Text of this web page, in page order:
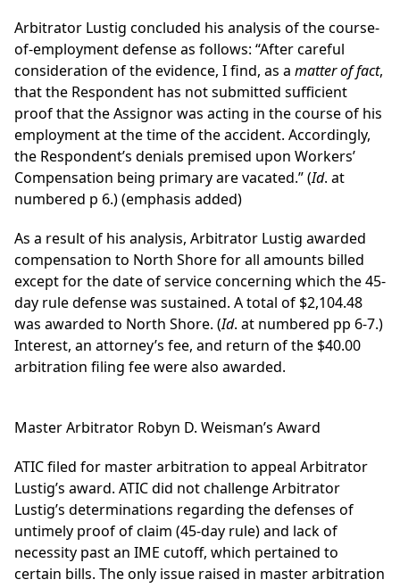
Arbitrator Lustig concluded his analysis of the course-
of-employment defense as follows: “After careful
consideration of the evidence, I find, as a matter of fact,
that the Respondent has not submitted sufficient
proof that the Assignor was acting in the course of his
employment at the time of the accident. Accordingly,
the Respondent’s denials premised upon Workers’
Compensation being primary are vacated.” (Id. at
numbered p 6.) (emphasis added)
As a result of his analysis, Arbitrator Lustig awarded
compensation to North Shore for all amounts billed
except for the date of service concerning which the 45-
day rule defense was sustained. A total of $2,104.48
was awarded to North Shore. (Id. at numbered pp 6-7.)
Interest, an attorney’s fee, and return of the $40.00
arbitration filing fee were also awarded.
Master Arbitrator Robyn D. Weisman’s Award
ATIC filed for master arbitration to appeal Arbitrator
Lustig’s award. ATIC did not challenge Arbitrator
Lustig’s determinations regarding the defenses of
untimely proof of claim (45-day rule) and lack of
necessity past an IME cutoff, which pertained to
certain bills. The only issue raised in master arbitration